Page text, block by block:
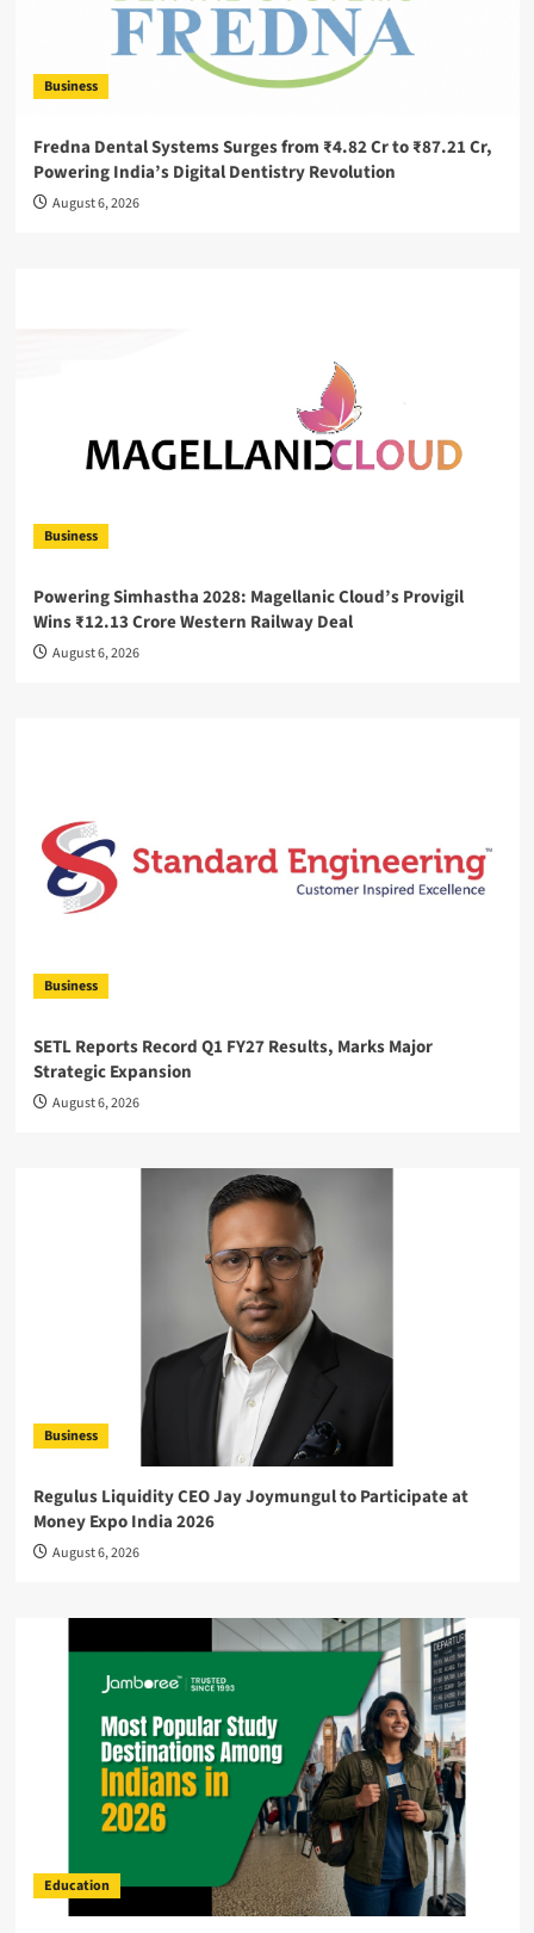
Business
Fredna Dental Systems Surges from ₹4.82 Cr to ₹87.21 Cr,
Powering India’s Digital Dentistry Revolution
August 6, 2026
Business
Powering Simhastha 2028: Magellanic Cloud’s Provigil
Wins ₹12.13 Crore Western Railway Deal
August 6, 2026
Business
SETL Reports Record Q1 FY27 Results, Marks Major
Strategic Expansion
August 6, 2026
Business
Regulus Liquidity CEO Jay Joymungul to Participate at
Money Expo India 2026
August 6, 2026
Education